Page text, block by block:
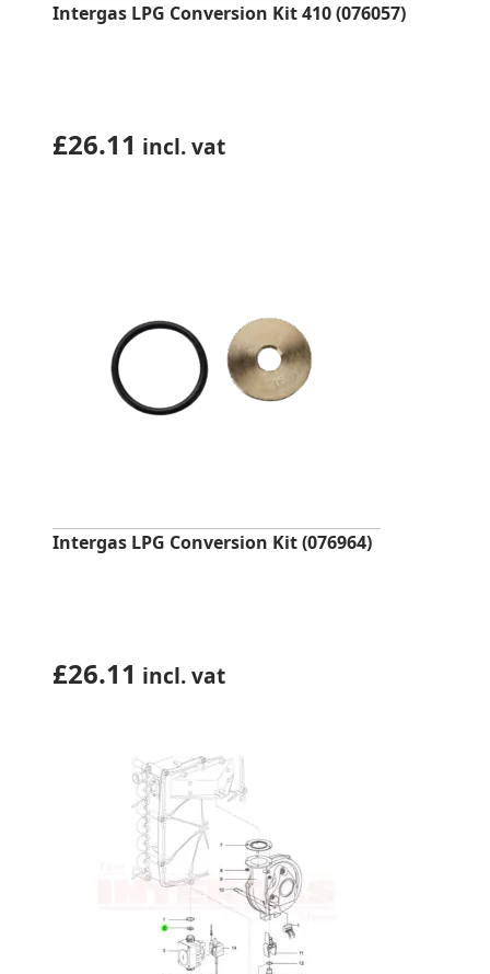
Intergas LPG Conversion Kit 410 (076057)
£26.11 incl. vat
Intergas LPG Conversion Kit (076964)
£26.11 incl. vat